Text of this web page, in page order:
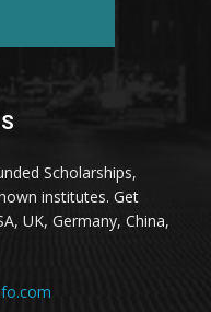
Scholarships,
institutes. Get
UK, Germany, China,